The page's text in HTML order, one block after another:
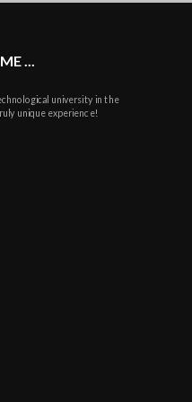
...
university in the
unique experience!